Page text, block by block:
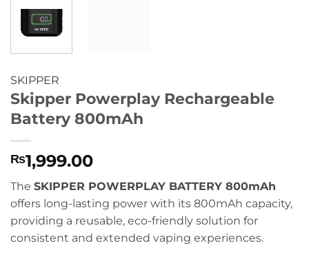
SKIPPER
Skipper Powerplay Rechargeable
Battery 800mAh
₨1,999.00
The SKIPPER POWERPLAY BATTERY 800mAh
offers long-lasting power with its 800mAh capacity,
providing a reusable, eco-friendly solution for
consistent and extended vaping experiences.